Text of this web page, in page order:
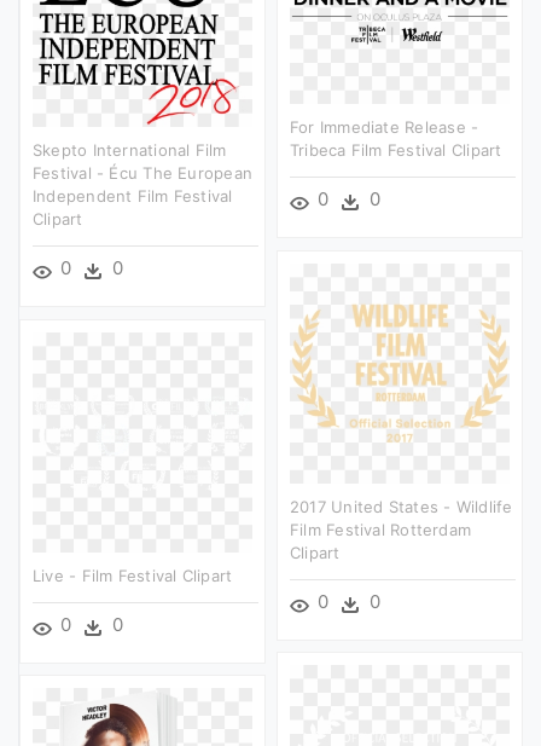
For Immediate Release -
Tribeca Film Festival Clipart
0 0
Skepto International Film
Festival - Écu The European
Independent Film Festival
Clipart
0 0
2017 United States - Wildlife
Film Festival Rotterdam
Clipart
0 0
Live - Film Festival Clipart
0 0